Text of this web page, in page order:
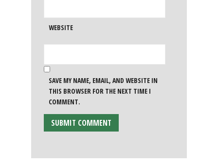
WEBSITE
SAVE MY NAME, EMAIL, AND WEBSITE IN
THIS BROWSER FOR THE NEXT TIME I
COMMENT.